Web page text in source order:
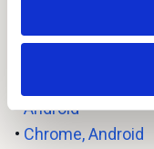
Safari
•Android
• Chrome, Android